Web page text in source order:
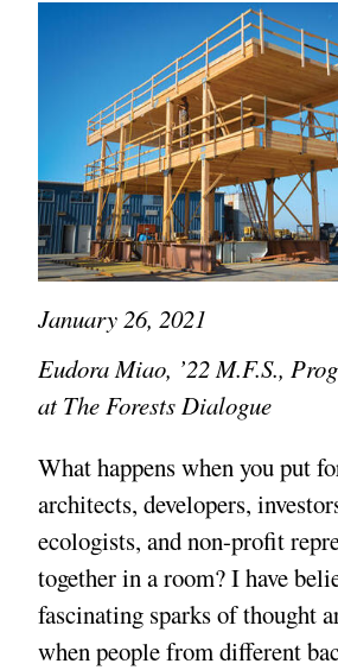
January 26, 2021
Eudora Miao, ’22 M.F.S.,
at The Forests Dialogue
What happens when you put
architects, developers,
ecologists, and non-profit
together in a room? I have
fascinating sparks of thought
when people from different